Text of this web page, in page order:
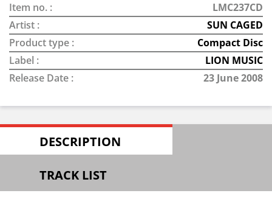
Item no. :
LMC237CD
Artist :
SUN CAGED
Product type :
Compact Disc
Label :
LION MUSIC
Release Date :
23 June 2008
DESCRIPTION
TRACK LIST